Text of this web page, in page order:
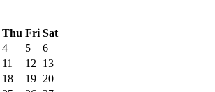
Thu Fri Sat
4 5
6
11 12
13
18 19 20